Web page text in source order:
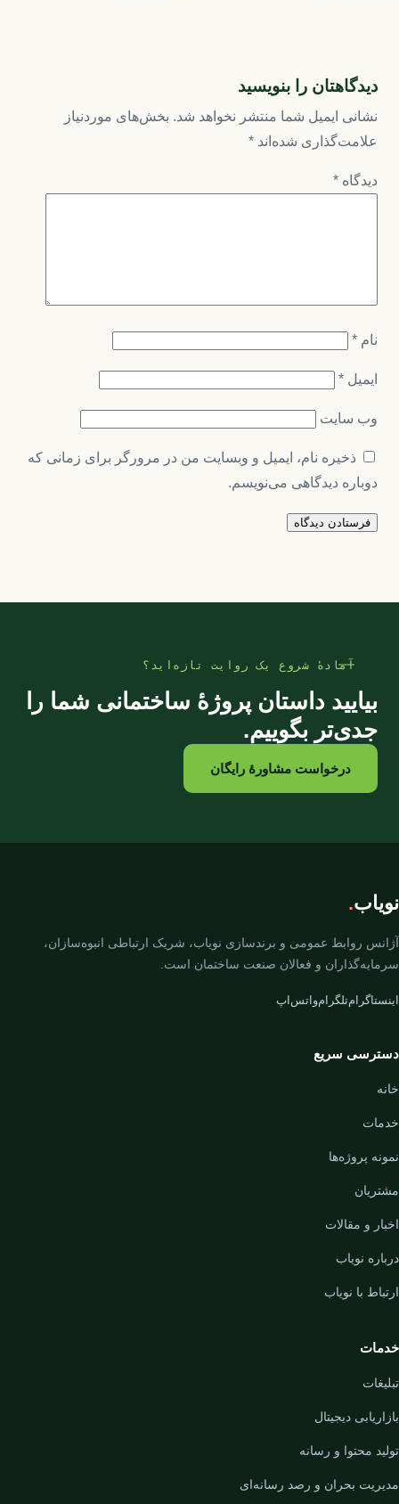
دیدگاهتان را بنویسید
نشانی ایمیل شما منتشر نخواهد شد. بخش‌های موردنیاز
علامت‌گذاری شده‌اند *
دیدگاه *
نام *
ایمیل *
وب‌ سایت
ذخیره نام، ایمیل و وبسایت من در مرورگر برای زمانی که
دوباره دیدگاهی می‌نویسم.
آمادهٔ شروع یک روایت تازه‌اید؟
بیایید داستان پروژهٔ ساختمانی شما را
جدی‌تر بگوییم.
درخواست مشاورهٔ رایگان
نویاب.
آژانس روابط عمومی و برندسازی نویاب، شریک ارتباطی انبوه‌سازان،
سرمایه‌گذاران و فعالان صنعت ساختمان است.
اینستاگرامتلگرامواتس‌اپ
دسترسی سریع
خانه
خدمات
نمونه پروژه‌ها
مشتریان
اخبار و مقالات
درباره نویاب
ارتباط با نویاب
خدمات
تبلیغات
بازاریابی دیجیتال
تولید محتوا و رسانه
مدیریت بحران و رصد رسانه‌ای